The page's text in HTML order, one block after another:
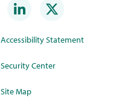
Accessibility Statement
Security Center
Site Map